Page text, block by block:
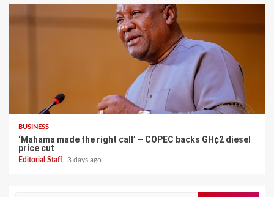
BUSINESS
‘Mahama made the right call’ – COPEC backs GH¢2 diesel
price cut
Editorial Staff 3 days ago